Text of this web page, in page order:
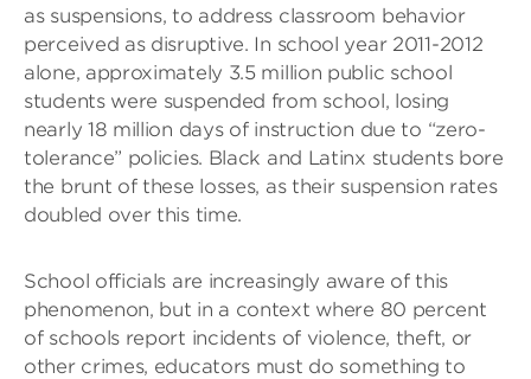
as suspensions, to address classroom behavior
perceived as disruptive. In school year 2011-2012
alone, approximately 3.5 million public school
students were suspended from school, losing
nearly 18 million days of instruction due to “zero-
tolerance” policies. Black and Latinx students bore
the brunt of these losses, as their suspension rates
doubled over this time.
School officials are increasingly aware of this
phenomenon, but in a context where 80 percent
of schools report incidents of violence, theft, or
other crimes, educators must do something to